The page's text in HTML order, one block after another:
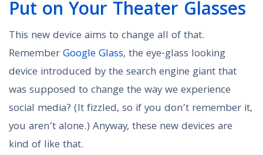
Put on Your Theater Glasses
This new device aims to change all of that.
RememberGoogle Glass, the eye-glass looking
device introduced by the search engine giant that
was supposed to change the way we experience
social media? (It fizzled, so if you don’t remember it,
you aren’t alone.) Anyway, these new devices are
kind of like that.